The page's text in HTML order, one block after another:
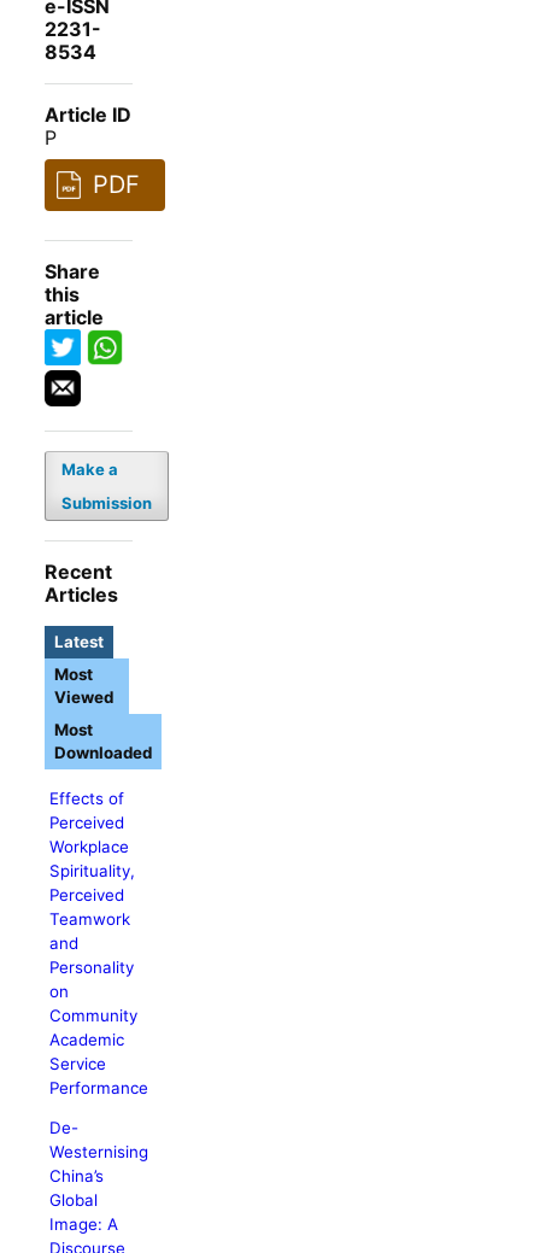
e-ISSN
2231-
8534
Article ID
P
PDF
Share
this
article
Make a
Submission
Recent
Articles
Latest
Effects of
Perceived
Workplace
Spirituality,
Perceived
Teamwork
and
Personality
on
Community
Academic
Service
Performance
De-
Westernising
China’s
Global
Image: A
Discourse
Most
Viewed
Most
Downloaded